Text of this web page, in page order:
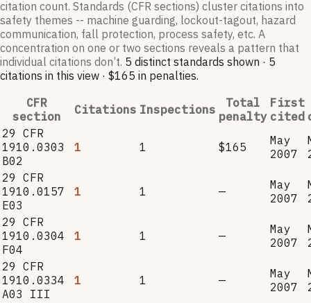
citation count. Standards (CFR sections) cluster citations into
safety themes -- machine guarding, lockout-tagout, hazard
communication, fall protection, process safety, etc. A
concentration on one or two sections reveals a pattern that
individual citations don’t. 5 distinct standards shown · 5
citations in this view · $165 in penalties.
CFR
section
Citations Inspections
Total
penalty
First
cited
29 CFR
1910.0303
B02
1 1 $165
May
2007
29 CFR
1910.0157
E03
1 1 —
May
2007
29 CFR
1910.0304
F04
1 1 —
May
2007
29 CFR
1910.0334
A03 III
1 1 —
May
2007